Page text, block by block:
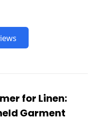
for Linen:
Garment